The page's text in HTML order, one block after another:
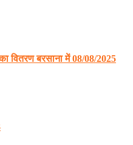
वितरण बरसाना में 08/08/2025